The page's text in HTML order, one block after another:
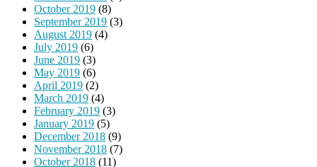
October 2019 (8)
September 2019 (3)
August 2019 (4)
July 2019 (6)
June 2019 (3)
May 2019 (6)
April 2019 (2)
March 2019 (4)
February 2019 (3)
January 2019 (5)
December 2018 (9)
November 2018 (7)
October 2018 (11)